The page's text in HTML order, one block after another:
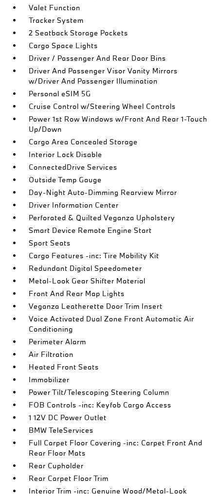
Valet Function
Tracker System
2 Seatback Storage Pockets
Cargo Space Lights
Driver / Passenger And Rear Door Bins
Driver And Passenger Visor Vanity Mirrors
w/Driver And Passenger Illumination
Personal eSIM 5G
Cruise Control w/Steering Wheel Controls
Power 1st Row Windows w/Front And Rear 1-Touch
Up/Down
Cargo Area Concealed Storage
Interior Lock Disable
ConnectedDrive Services
Outside Temp Gauge
Day-Night Auto-Dimming Rearview Mirror
Driver Information Center
Perforated & Quilted Veganza Upholstery
Smart Device Remote Engine Start
Sport Seats
Cargo Features -inc: Tire Mobility Kit
Redundant Digital Speedometer
Metal-Look Gear Shifter Material
Front And Rear Map Lights
Veganza Leatherette Door Trim Insert
Voice Activated Dual Zone Front Automatic Air
Conditioning
Perimeter Alarm
Air Filtration
Heated Front Seats
Immobilizer
Power Tilt/Telescoping Steering Column
FOB Controls -inc: Keyfob Cargo Access
1 12V DC Power Outlet
BMW TeleServices
Full Carpet Floor Covering -inc: Carpet Front And
Rear Floor Mats
Rear Cupholder
Rear Carpet Floor Trim
Interior Trim -inc: Genuine Wood/Metal-Look